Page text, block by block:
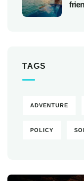
TAGS
ADVENTURE
POLICY